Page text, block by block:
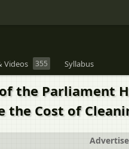
Videos 355 Syllabus
the Parliament
the Cost of